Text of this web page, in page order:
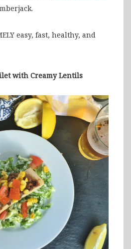
easy, fast, healthy, and
with Creamy Lentils